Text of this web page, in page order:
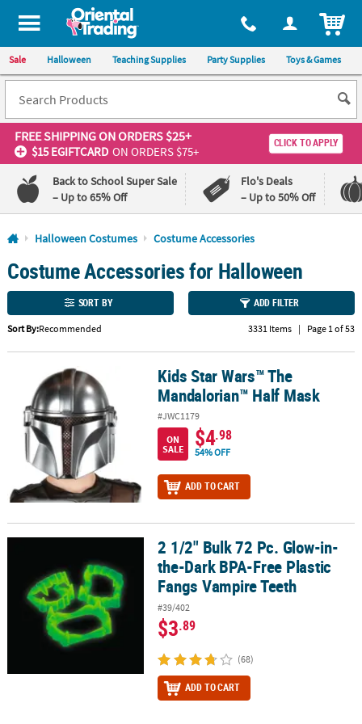
All content on this site is available, via phone, at 1-800-875-8480
Sale Halloween Teaching Supplies Party Supplies Toys & Games
FREE SHIPPINGON ORDERS $25+
$15 EGIFTCARD ON ORDERS $75+
CLICK TO APPLY
Back to School Super Sale
– Up to 65% Off
Flo's Deals
– Up to 50% Off
Log In
110%
Lowest
Price
Guarantee
100%
Happiness
Guarantee
CUSTOMER
SERVICE
ABOUT
SAFE
SECURE
CUSTOM
PRODUCTS
Halloween Costumes Costume Accessories
Costume Accessories for Halloween
SORT BY ADD FILTER
Sort By:Recommended 3331 Items | Page 1 of 53
Kids Star Wars™ The Mandalorian™ Half Mask
Kids Star Wars™ The
Mandalorian™ Half Mask
#JWC1179
ON
SALE
$4.98
54% OFF
ADD TO CART
2 1/2" Bulk 72 Pc. Glow-in-the-Dark BPA-Free Plastic Fangs
2 1/2" Bulk 72 Pc. Glow-in-
the-Dark BPA-Free Plastic
Fangs Vampire Teeth
#39/402
$3.89
(68)
ADD TO CART